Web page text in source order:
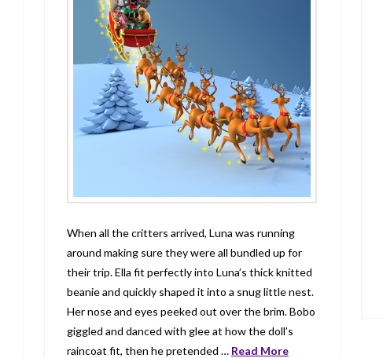
When all the critters arrived, Luna was running
around making sure they were all bundled up for
their trip. Ella fit perfectly into Luna’s thick knitted
beanie and quickly shaped it into a snug little nest.
Her nose and eyes peeked out over the brim. Bobo
giggled and danced with glee at how the doll’s
raincoat fit, then he pretended … Read More